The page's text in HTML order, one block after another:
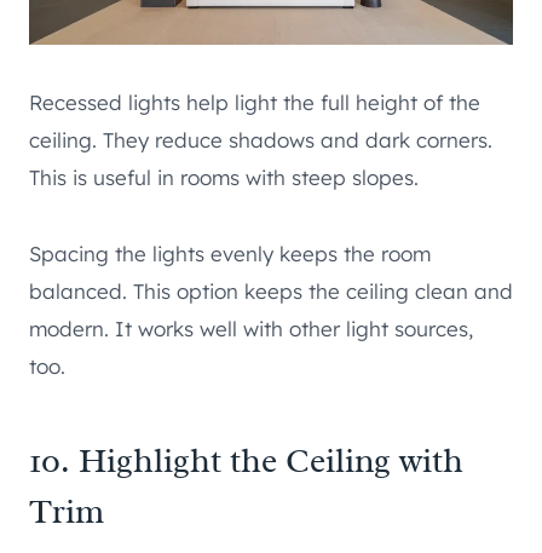
Recessed lights help light the full height of the
ceiling. They reduce shadows and dark corners.
This is useful in rooms with steep slopes.
Spacing the lights evenly keeps the room
balanced. This option keeps the ceiling clean and
modern. It works well with other light sources,
too.
10. Highlight the Ceiling with
Trim